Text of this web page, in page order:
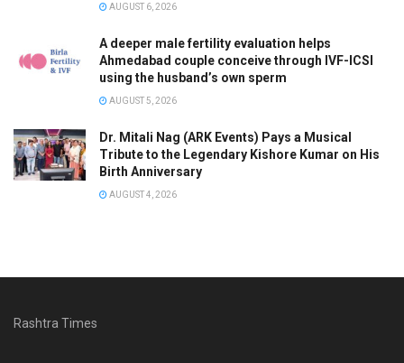
AUGUST 6, 2026
A deeper male fertility evaluation helps
Ahmedabad couple conceive through IVF-ICSI
using the husband’s own sperm
AUGUST 5, 2026
Dr. Mitali Nag (ARK Events) Pays a Musical
Tribute to the Legendary Kishore Kumar on His
Birth Anniversary
AUGUST 4, 2026
Rashtra Times